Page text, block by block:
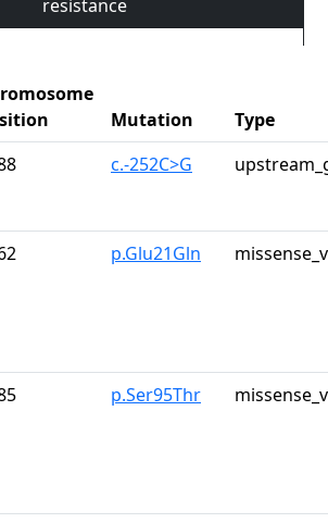
resistance
Mutation
Type
c.-252C>G
p.Glu21Gln
p.Ser95Thr